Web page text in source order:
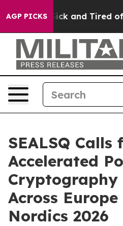
AGP PICKS
Sick and Tired of This
SEALSQ Calls
Accelerated
Across
Nordics 2026